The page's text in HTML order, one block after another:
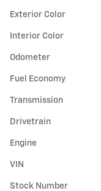
Exterior Color
Interior Color
Odometer
Fuel Economy
Transmission
Drivetrain
Engine
VIN
Stock Number